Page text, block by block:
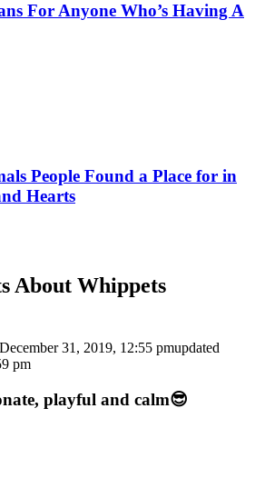
For Anyone Who’s Having A
People Found a Place for in
Hearts
About Whippets
December 31, 2019, 12:55 pmupdated
pm
playful and calm😎